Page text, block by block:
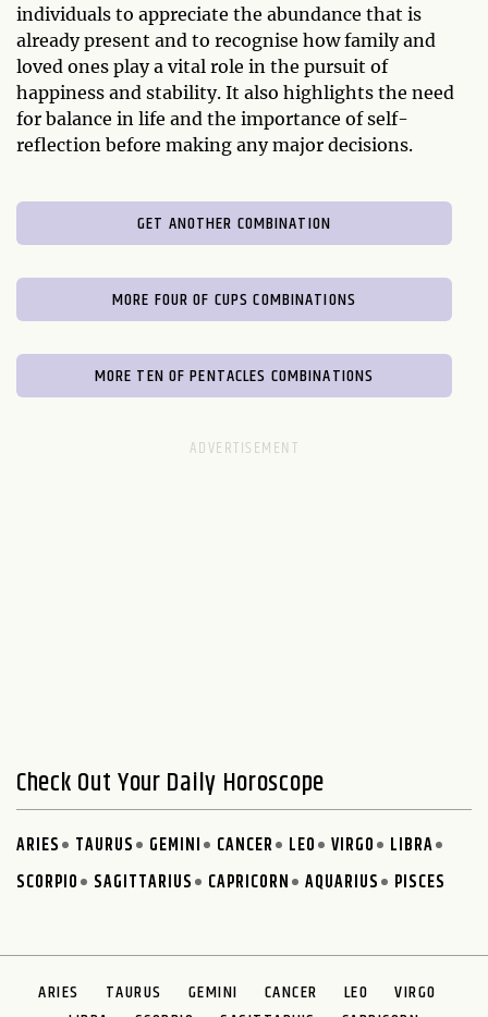
individuals to appreciate the abundance that is
already present and to recognise how family and
loved ones play a vital role in the pursuit of
happiness and stability. It also highlights the need
for balance in life and the importance of self-
reflection before making any major decisions.
GET ANOTHER COMBINATION
MORE FOUR OF CUPS COMBINATIONS
MORE TEN OF PENTACLES COMBINATIONS
Check Out Your Daily Horoscope
ARIES TAURUS GEMINI CANCER LEO VIRGO
LIBRA
SCORPIO
SAGITTARIUS CAPRICORN AQUARIUS PISCES
ARIES TAURUS GEMINI CANCER LEO
VIRGO